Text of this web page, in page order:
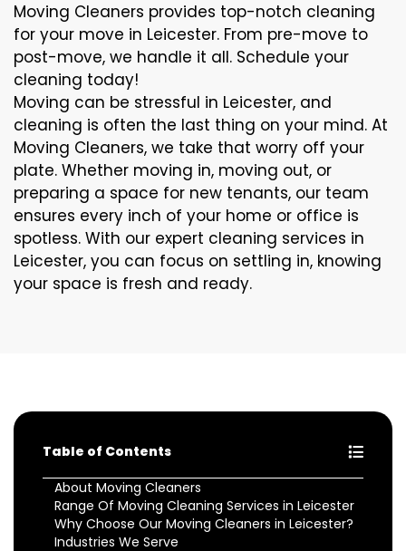
Moving Cleaners provides top-notch cleaning
for your move in Leicester. From pre-move to
post-move, we handle it all. Schedule your
cleaning today!
Moving can be stressful in Leicester, and
cleaning is often the last thing on your mind. At
Moving Cleaners, we take that worry off your
plate. Whether moving in, moving out, or
preparing a space for new tenants, our team
ensures every inch of your home or office is
spotless. With our expert cleaning services in
Leicester, you can focus on settling in, knowing
your space is fresh and ready.
Table of Contents
About Moving Cleaners
Range Of Moving Cleaning Services in Leicester
Why Choose Our Moving Cleaners in Leicester?
Industries We Serve